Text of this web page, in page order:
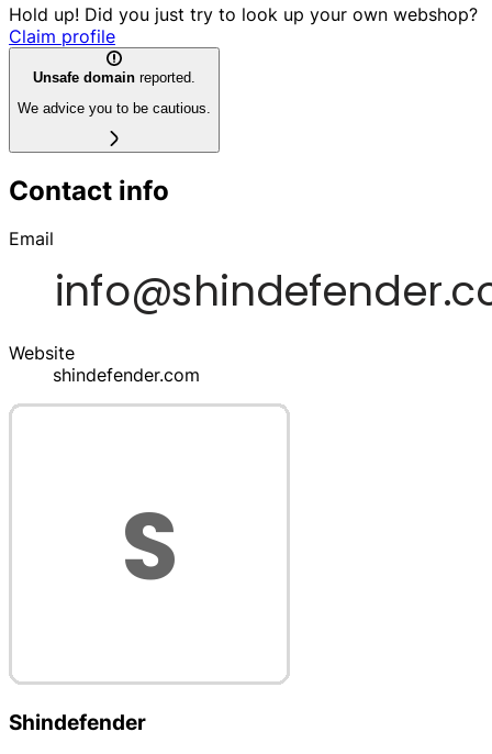
Hold up! Did you just try to look up your own webshop?
Claim profile
Unsafe domain reported.
We advice you to be cautious.
Contact info
Email
Website
shindefender.com
Shindefender